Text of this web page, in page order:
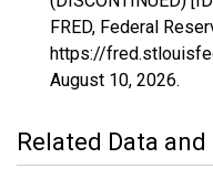
FRED, Federal
https://
August 10, 2026.
Related Data